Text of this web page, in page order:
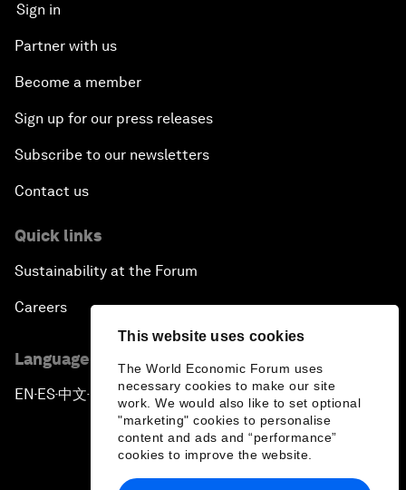
This website uses cookies
The World Economic Forum uses
necessary cookies to make our site
work. We would also like to set optional
"marketing" cookies to personalise
content and ads and “performance”
cookies to improve the website.
Sign in
Partner with us
Become a member
Sign up for our press releases
Subscribe to our newsletters
Contact us
Quick links
Sustainability at the Forum
Careers
Language editions
EN ▪ ES▪中文▪ 日本語